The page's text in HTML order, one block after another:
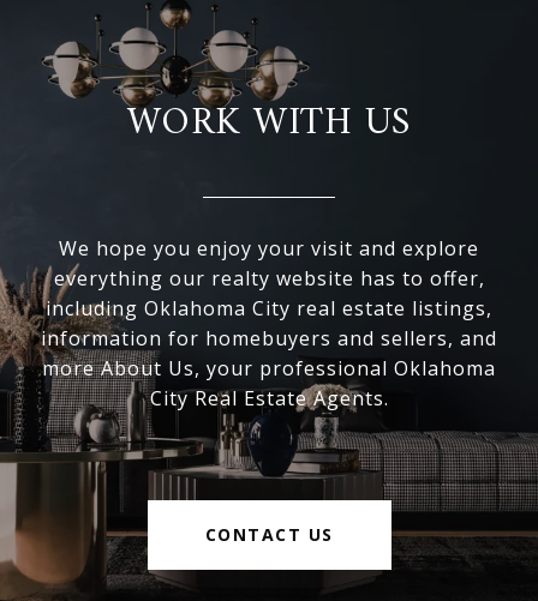
WORK WITH US
We hope you enjoy your visit and explore
everything our realty website has to offer,
including Oklahoma City real estate listings,
information for homebuyers and sellers, and
more About Us, your professional Oklahoma
City Real Estate Agents.
CONTACT US